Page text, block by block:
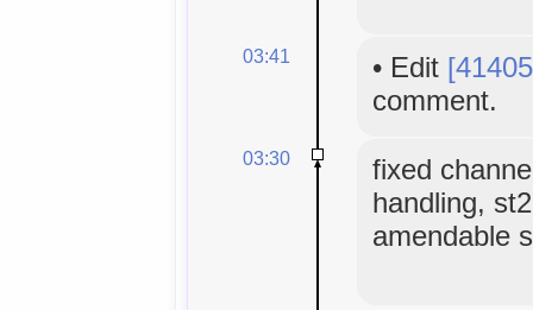
03:41 • Edit
comment.
03:30
fixed
handling,
amendable